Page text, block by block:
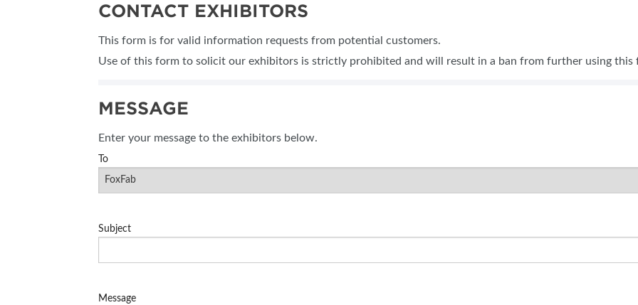
FAQS OUR SHOWS
CONTACT EXHIBITORS
This form is for valid information requests from potential customers.
Use of this form to solicit our exhibitors is strictly prohibited and will result in a ban from further using this
MESSAGE
Enter your message to the exhibitors below.
To
Subject
Message